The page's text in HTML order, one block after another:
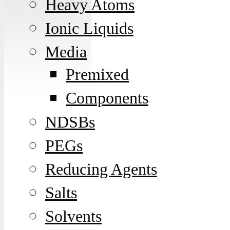
Heavy Atoms
Ionic Liquids
Media
Premixed
Components
NDSBs
PEGs
Reducing Agents
Salts
Solvents